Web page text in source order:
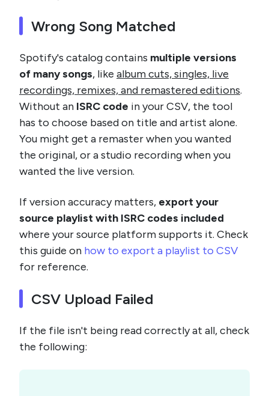
Wrong Song Matched
Spotify's catalog contains multiple versions
of many songs, like album cuts, singles, live
recordings, remixes, and remastered editions.
Without an ISRC code in your CSV, the tool
has to choose based on title and artist alone.
You might get a remaster when you wanted
the original, or a studio recording when you
wanted the live version.
If version accuracy matters, export your
source playlist with ISRC codes included
where your source platform supports it. Check
this guide on how to export a playlist to CSV
for reference.
CSV Upload Failed
If the file isn't being read correctly at all, check
the following: